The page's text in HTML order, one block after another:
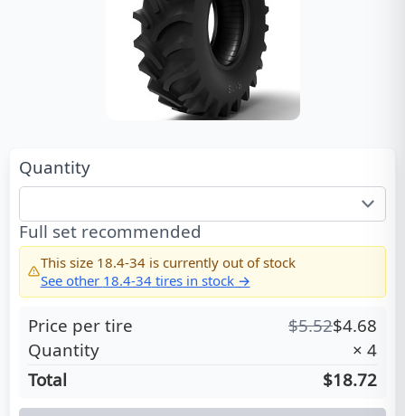
Quantity
Full set recommended
This size 18.4-34is currently out of stock
See other 18.4-34tires in stock →
Price per tire $5.52$4.68
Quantity
× 4
Total
$18.72